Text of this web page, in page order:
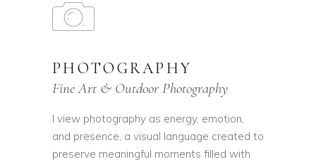
PHOTOGRAPHY
Fine Art & Outdoor Photography
I view photography as energy, emotion,
and presence, a visual language created to
preserve meaningful moments filled with